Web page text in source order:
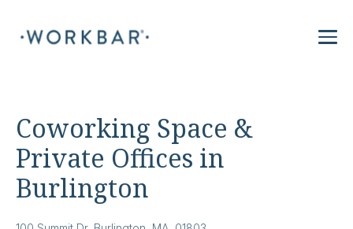
Coworking Space &
Private Offices in
Burlington